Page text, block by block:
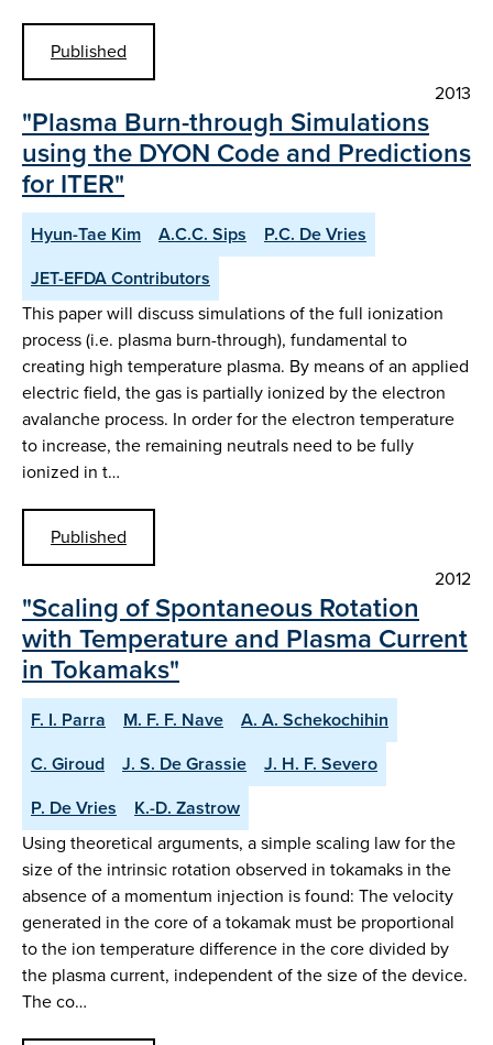
Published
2013
"Plasma Burn-through Simulations
using the DYON Code and Predictions
for ITER"
Hyun-Tae Kim A.C.C. Sips
P.C. De Vries
JET-EFDA Contributors
This paper will discuss simulations of the full ionization
process (i.e. plasma burn-through), fundamental to
creating high temperature plasma. By means of an applied
electric field, the gas is partially ionized by the electron
avalanche process. In order for the electron temperature
to increase, the remaining neutrals need to be fully
ionized in t…
Published
2012
"Scaling of Spontaneous Rotation
with Temperature and Plasma Current
in Tokamaks"
F. I. Parra M. F. F. Nave
A. A. Schekochihin
C. Giroud
J. S. De Grassie
J. H. F. Severo
P. De Vries
K.-D. Zastrow
Using theoretical arguments, a simple scaling law for the
size of the intrinsic rotation observed in tokamaks in the
absence of a momentum injection is found: The velocity
generated in the core of a tokamak must be proportional
to the ion temperature difference in the core divided by
the plasma current, independent of the size of the device.
The co…